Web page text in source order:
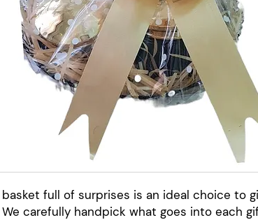
basket full of surprises is an ideal choice to
We carefully handpick what goes into each